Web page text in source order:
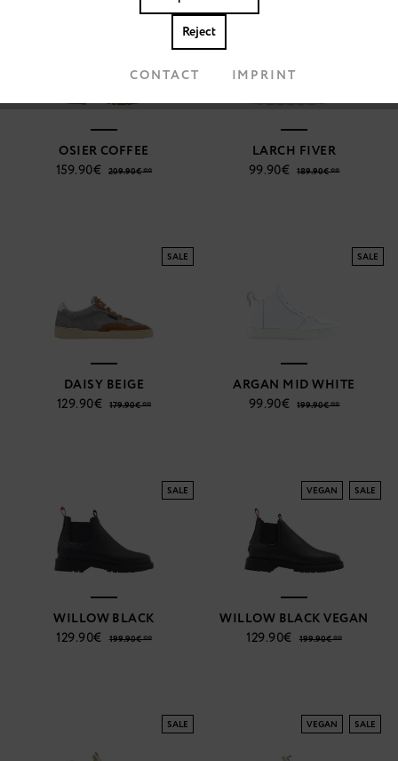
OSIER COFFEE
159.90€
209.90€ **
LARCH FIVER
99.90€
189.90€ **
SALE
DAISY BEIGE
129.90€
179.90€ **
SALE
ARGAN MID WHITE
99.90€
199.90€ **
SALE
WILLOW BLACK
129.90€
199.90€ **
VEGAN SALE
WILLOW BLACK VEGAN
129.90€
199.90€ **
SALE VEGAN SALE
Accept cookies
Reject
CONTACT IMPRINT